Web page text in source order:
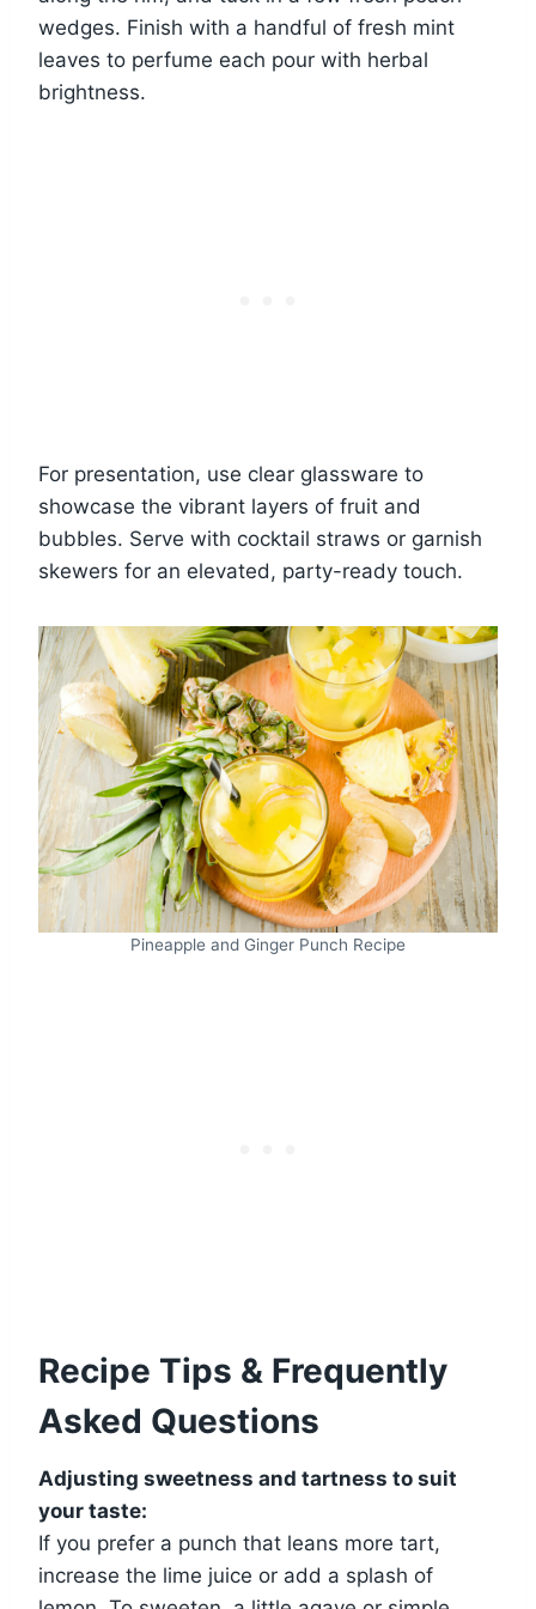
wedges. Finish with a handful of fresh mint
leaves to perfume each pour with herbal
brightness.
For presentation, use clear glassware to
showcase the vibrant layers of fruit and
bubbles. Serve with cocktail straws or garnish
skewers for an elevated, party-ready touch.
Pineapple and Ginger Punch Recipe
Recipe Tips & Frequently
Asked Questions
Adjusting sweetness and tartness to suit
your taste:
If you prefer a punch that leans more tart,
increase the lime juice or add a splash of